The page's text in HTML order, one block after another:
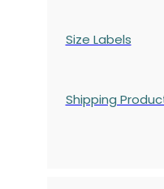
Size Labels
Shipping